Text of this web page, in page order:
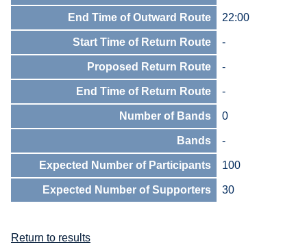
End Time of Outward Route 22:00
Start Time of Return Route -
Proposed Return Route -
End Time of Return Route -
Number of Bands 0
Bands -
Expected Number of Participants 100
Expected Number of Supporters 30
Return to results